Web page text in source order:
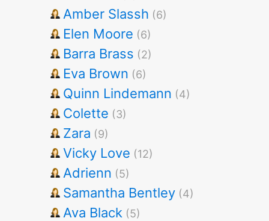
Amber Slassh (6)
Elen Moore (6)
Barra Brass (2)
Eva Brown (6)
Quinn Lindemann (4)
Colette (3)
Zara (9)
Vicky Love (12)
Adrienn (5)
Samantha Bentley (4)
Ava Black (5)